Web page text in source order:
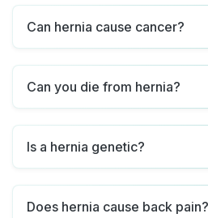
Can hernia cause cancer?
Can you die from hernia?
Is a hernia genetic?
Does hernia cause back pain?